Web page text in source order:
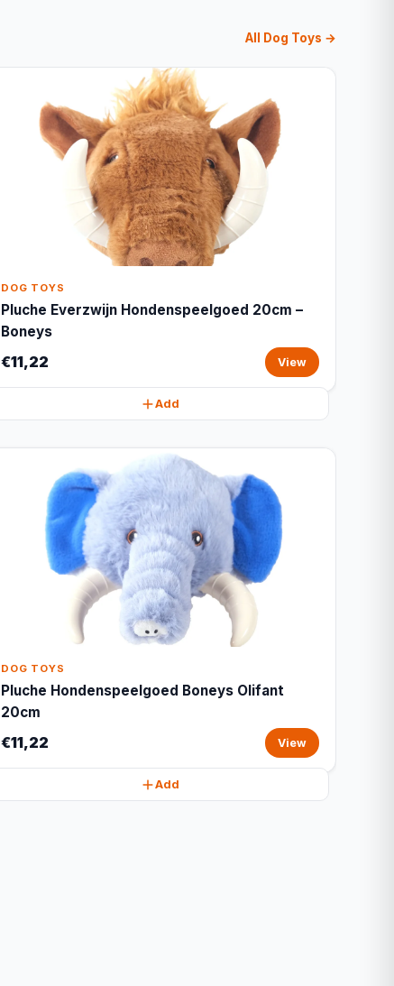
All Dog Toys →
DOG TOYS
Pluche Everzwijn Hondenspeelgoed 20cm –
Boneys
€11,22 View
Add
DOG TOYS
Pluche Hondenspeelgoed Boneys Olifant
20cm
€11,22 View
Add